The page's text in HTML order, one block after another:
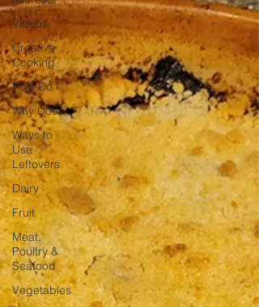
Videos
Creative
Cooking
How Do I
Why Does
Ways to
Use
Leftovers
Dairy
Fruit
Meat,
Poultry &
Seafood
Vegetables